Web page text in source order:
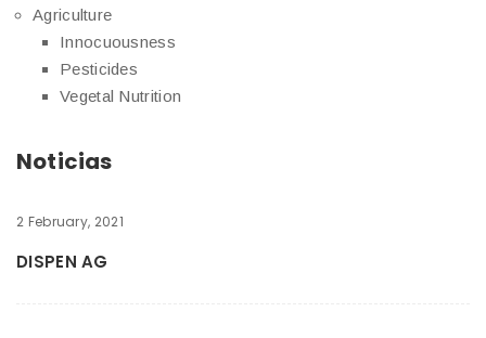
Agriculture
Innocuousness
Pesticides
Vegetal Nutrition
Noticias
2 February, 2021
DISPEN AG